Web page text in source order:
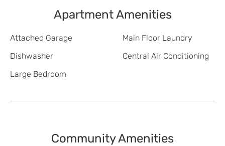
Apartment Amenities
Attached Garage
Dishwasher
Large Bedroom
Main Floor Laundry
Central Air Conditioning
Community Amenities